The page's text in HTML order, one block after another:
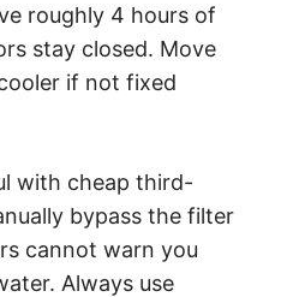
roughly 4 hours of
stay closed. Move
if not fixed
with cheap third-
bypass the filter
cannot warn you
Always use